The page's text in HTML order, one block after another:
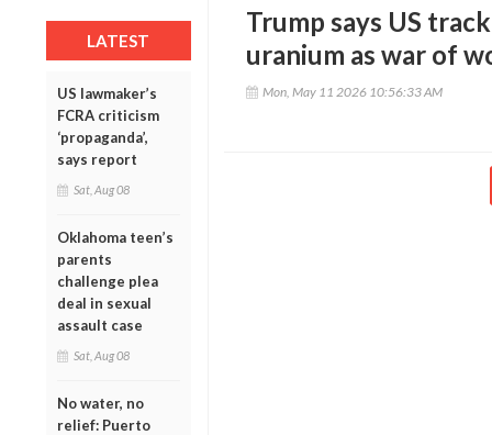
LATEST
US lawmaker’s
FCRA criticism
‘propaganda’,
says report
Sat, Aug 08
Oklahoma teen’s
parents
challenge plea
deal in sexual
assault case
Sat, Aug 08
No water, no
relief: Puerto
Trump says US
uranium as war of
Mon, May 11 2026 10:56:33 AM